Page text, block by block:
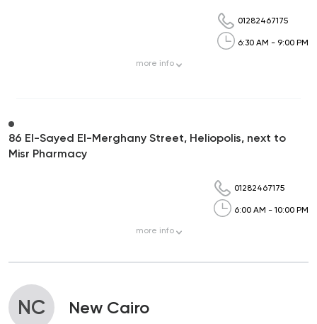
01282467175
6:30 AM - 9:00 PM
more info
86 El-Sayed El-Merghany Street, Heliopolis, next to
Misr Pharmacy
01282467175
6:00 AM - 10:00 PM
more info
NC New Cairo